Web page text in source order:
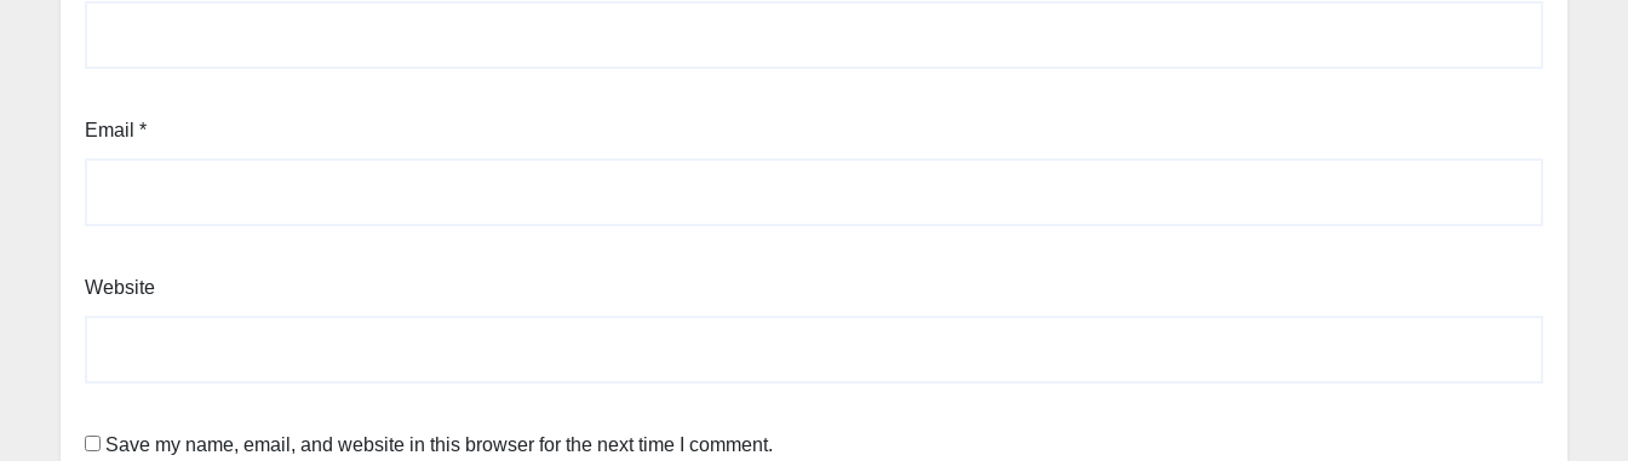
Email *
Website
Save my name, email, and website in this browser for the next time I comment.